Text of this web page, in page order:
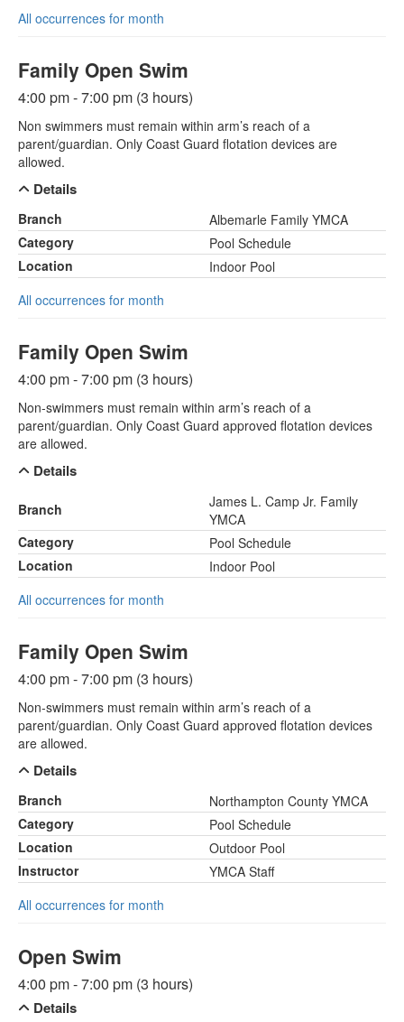
All occurrences for month
Family Open Swim
4:00 pm - 7:00 pm (3 hours)
Non swimmers must remain within arm’s reach of a
parent/guardian. Only Coast Guard flotation devices are
allowed.
Details
Branch
Albemarle Family YMCA
Category
Pool Schedule
Location
Indoor Pool
All occurrences for month
Family Open Swim
4:00 pm - 7:00 pm (3 hours)
Non-swimmers must remain within arm’s reach of a
parent/guardian. Only Coast Guard approved flotation devices
are allowed.
Details
Branch
James L. Camp Jr. Family
YMCA
Category
Pool Schedule
Location
Indoor Pool
All occurrences for month
Family Open Swim
4:00 pm - 7:00 pm (3 hours)
Non-swimmers must remain within arm’s reach of a
parent/guardian. Only Coast Guard approved flotation devices
are allowed.
Details
Branch
Northampton County YMCA
Category
Pool Schedule
Location
Outdoor Pool
Instructor
YMCA Staff
All occurrences for month
Open Swim
4:00 pm - 7:00 pm (3 hours)
Details